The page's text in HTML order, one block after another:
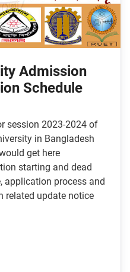
Admission
Schedule
session 2023-2024 of
in Bangladesh
get here
starting and dead
application process and
related update notice